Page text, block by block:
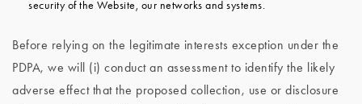
security of the Website, our networks and systems.
Before relying on the legitimate interests exception under the
PDPA, we will (i) conduct an assessment to identify the likely
adverse effect that the proposed collection, use or disclosure